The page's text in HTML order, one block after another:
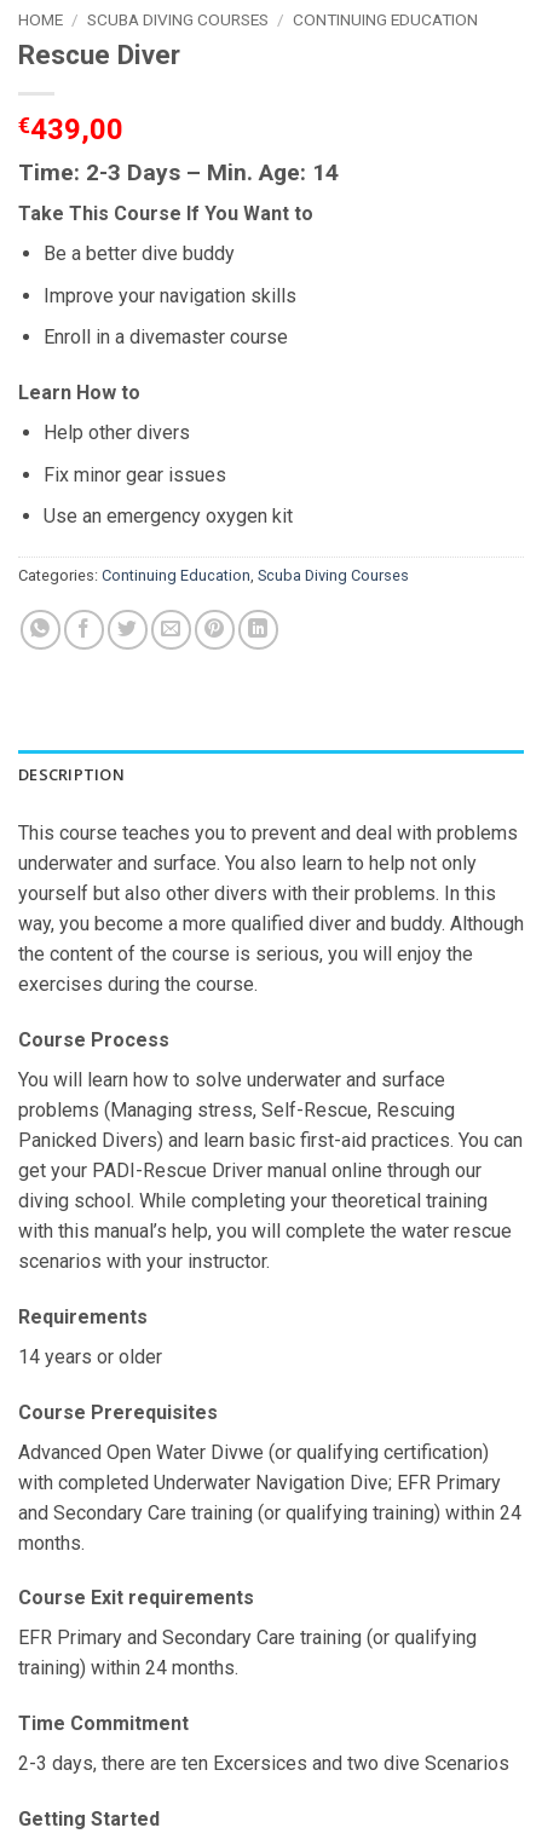
HOME / SCUBA DIVING COURSES / CONTINUING EDUCATION
Rescue Diver
€439,00
Time: 2-3 Days – Min. Age: 14
Take This Course If You Want to
Be a better dive buddy
Improve your navigation skills
Enroll in a divemaster course
Learn How to
Help other divers
Fix minor gear issues
Use an emergency oxygen kit
Categories: Continuing Education, Scuba Diving Courses
DESCRIPTION
This course teaches you to prevent and deal with problems
underwater and surface. You also learn to help not only
yourself but also other divers with their problems. In this
way, you become a more qualified diver and buddy. Although
the content of the course is serious, you will enjoy the
exercises during the course.
Course Process
You will learn how to solve underwater and surface
problems (Managing stress, Self-Rescue, Rescuing
Panicked Divers) and learn basic first-aid practices. You can
get your PADI-Rescue Driver manual online through our
diving school. While completing your theoretical training
with this manual’s help, you will complete the water rescue
scenarios with your instructor.
Requirements
14 years or older
Course Prerequisites
Advanced Open Water Divwe (or qualifying certification)
with completed Underwater Navigation Dive; EFR Primary
and Secondary Care training (or qualifying training) within 24
months.
Course Exit requirements
EFR Primary and Secondary Care training (or qualifying
training) within 24 months.
Time Commitment
2-3 days, there are ten Excersices and two dive Scenarios
Getting Started